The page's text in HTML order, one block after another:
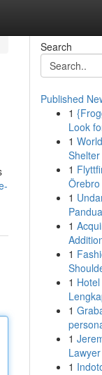
Search
Published
1
Look
1
1
1
1
1
1
1
1
1